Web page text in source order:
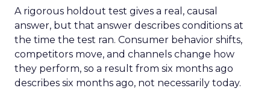
A rigorous holdout test gives a real, causal
answer, but that answer describes conditions at
the time the test ran. Consumer behavior shifts,
competitors move, and channels change how
they perform, so a result from six months ago
describes six months ago, not necessarily today.